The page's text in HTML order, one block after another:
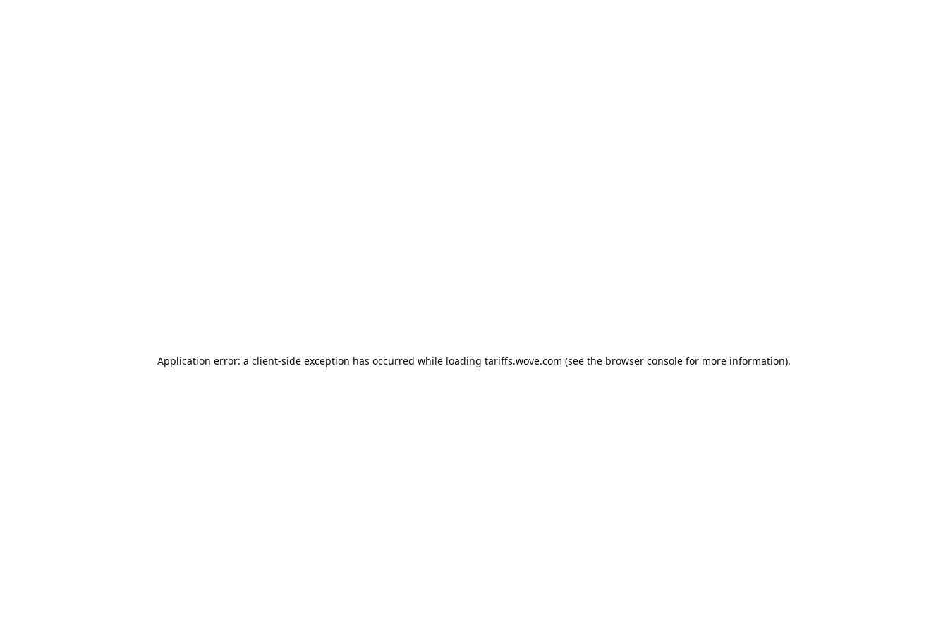
Application error: a client-side exception has occurred while loading tariffs.wove.com (see the browser console for more information).